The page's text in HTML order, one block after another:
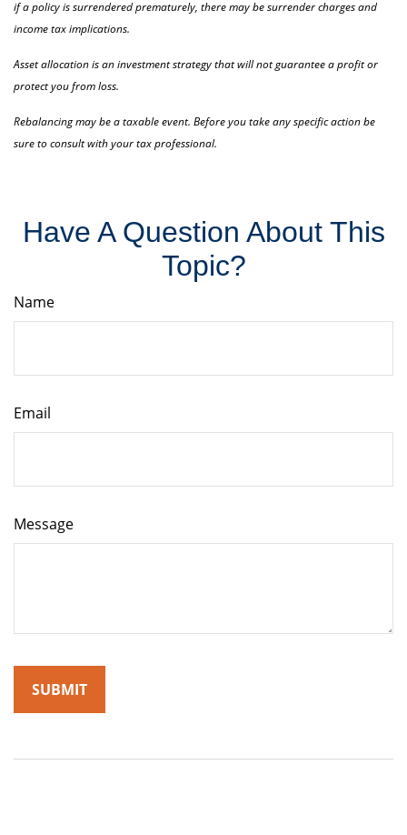
if a policy is surrendered prematurely, there may be surrender charges and
income tax implications.
Asset allocation is an investment strategy that will not guarantee a profit or
protect you from loss.
Rebalancing may be a taxable event. Before you take any specific action be
sure to consult with your tax professional.
Have A Question About This
Topic?
Name
Email
Message